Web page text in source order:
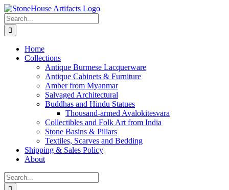
Skip
to
content
Search
for:
Home
Collections
Antique Burmese Lacquerware
Antique Cabinets & Furniture
Amber from Myanmar
Salvaged Architectural
Buddhas and Hindu Statues
Thousand-armed Avalokitesvara
Collectibles and Folk Art from India
Stone Basins & Pillars
Textiles, Scarves and Bedding
Shipping & Sales Policy
About
Search
for: